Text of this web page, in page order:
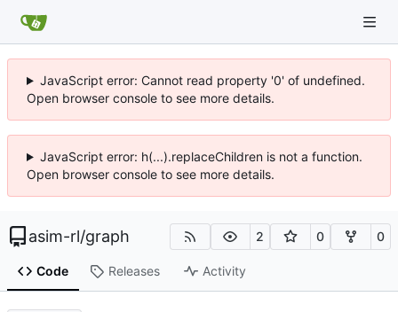
JavaScript error: Cannot read property '0' of undefined.
Open browser console to see more details.
JavaScript error: h(...).replaceChildren is not a function.
Open browser console to see more details.
asim-rl/graph 2 0 0
Code Releases Activity